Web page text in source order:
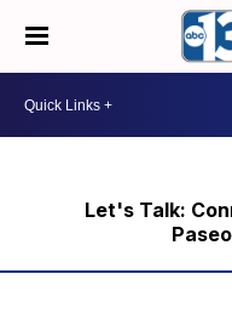
Let's Talk: